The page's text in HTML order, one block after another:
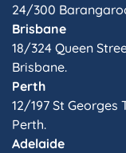
24/300
Brisbane
18/324 Queen
Brisbane.
Perth
12/197 St Georges
Perth.
Adelaide